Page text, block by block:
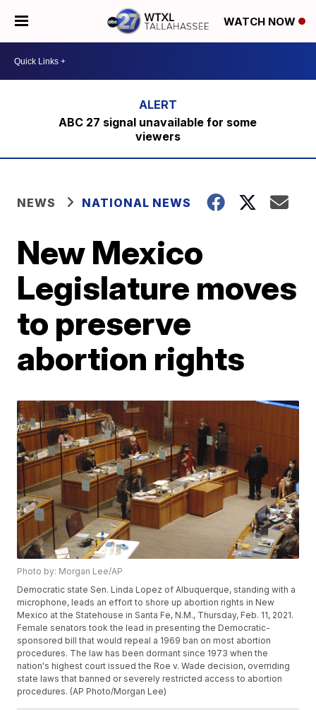
WATCH NOW
ABC 27 signal unavailable for some
viewers
NEWS NATIONAL NEWS
New Mexico
Legislature moves
to preserve
abortion rights
Photo by: Morgan Lee/AP
Democratic state Sen. Linda Lopez of Albuquerque, standing with a
microphone, leads an effort to shore up abortion rights in New
Mexico at the Statehouse in Santa Fe, N.M., Thursday, Feb. 11, 2021.
Female senators took the lead in presenting the Democratic-
sponsored bill that would repeal a 1969 ban on most abortion
procedures. The law has been dormant since 1973 when the
nation's highest court issued the Roe v. Wade decision, overriding
state laws that banned or severely restricted access to abortion
procedures. (AP Photo/Morgan Lee)